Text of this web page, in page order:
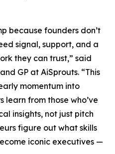
because founders don’t
signal, support, and a
they can trust,” said
GP at AiSprouts. “This
momentum into
learn from those who’ve
insights, not just pitch
figure out what skills
iconic executives —